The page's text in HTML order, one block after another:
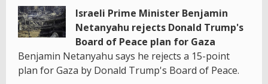
Israeli Prime Minister Benjamin
Netanyahu rejects Donald Trump's
Board of Peace plan for Gaza
Benjamin Netanyahu says he rejects a 15-point
plan for Gaza by Donald Trump's Board of Peace.